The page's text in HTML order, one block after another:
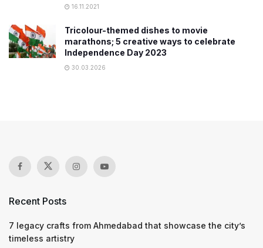
16.11.2021
Tricolour-themed dishes to movie
marathons; 5 creative ways to celebrate
Independence Day 2023
30.03.2026
Recent Posts
7 legacy crafts from Ahmedabad that showcase the city’s
timeless artistry